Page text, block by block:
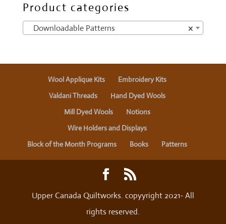
Product categories
×
Downloadable Patterns
Wool Applique Kits
Embroidery Kits
Valdani Threads
Hand Dyed Wools
Mill Dyed Wools
Notions
Wire Holders and Displays
Block of the Month Programs
Books Patterns
Upper Canada Quiltworks. copyyright 2021- All
rights reserved.